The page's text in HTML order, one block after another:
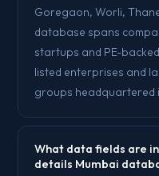
Goregaon, Worli,
database spans
startups and PE-
listed enterprises and
groups headquartered
What data fields are
details Mumbai